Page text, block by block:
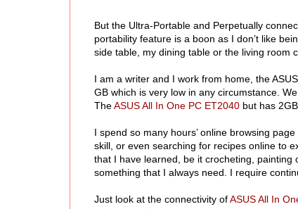
But the Ultra-Portable and Perpetually
portability feature is a boon as I don’t like
side table, my dining table or the living room
I am a writer and I work from home, the
GB which is very low in any circumstance.
TheASUS All In One PC ET2040 but has
I spend so many hours’ online browsing
skill, or even searching for recipes online to
that I have learned, be it crocheting,
something that I always need. I require
Just look at the connectivity ofASUS All In